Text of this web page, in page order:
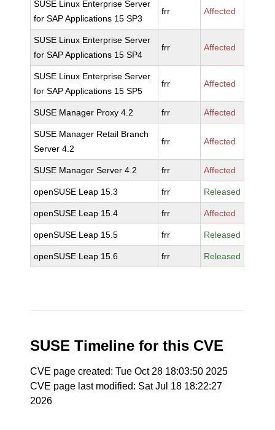
SUSE Linux Enterprise Server
for SAP Applications 15 SP3
frr Affected
SUSE Linux Enterprise Server
for SAP Applications 15 SP4
frr Affected
SUSE Linux Enterprise Server
for SAP Applications 15 SP5
frr Affected
SUSE Manager Proxy 4.2 frr Affected
SUSE Manager Retail Branch
Server 4.2
frr Affected
SUSE Manager Server 4.2 frr Affected
openSUSE Leap 15.3 frr Released
openSUSE Leap 15.4 frr Affected
openSUSE Leap 15.5 frr Released
openSUSE Leap 15.6 frr Released
SUSE Timeline for this CVE
CVE page created: Tue Oct 28 18:03:50 2025
CVE page last modified: Sat Jul 18 18:22:27
2026